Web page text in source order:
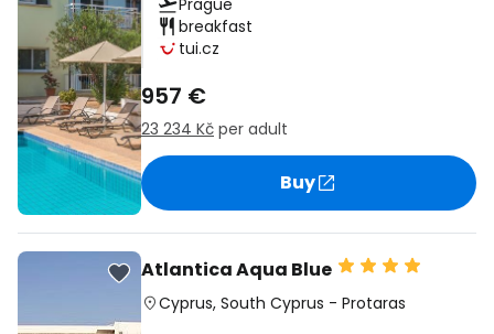
Prague
breakfast
tui.cz
957 €
23 234 Kč per adult
Buy
Atlantica Aqua Blue
Cyprus, South Cyprus - Protaras